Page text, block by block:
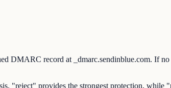
DMARC record at _dmarc.sendinblue.com. If
"reject" provides the strongest protection, while